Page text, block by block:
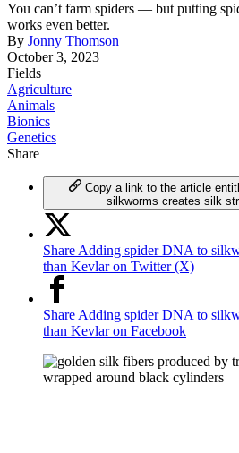
You can’t farm spiders — but putting
works even better.
By Jonny Thomson
October 3, 2023
Fields
Agriculture
Animals
Bionics
Genetics
Share
Copy a link to the article
silkworms creates silk
Share Adding spider DNA to
than Kevlar on Twitter (X)
Share Adding spider DNA to
than Kevlar on Facebook